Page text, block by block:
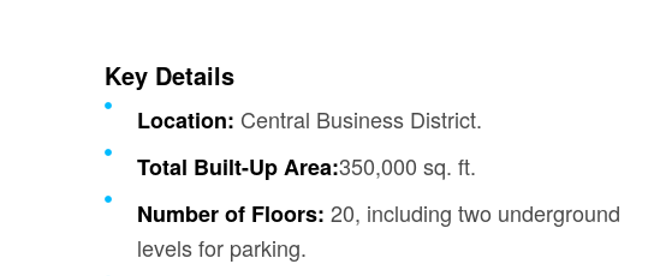
Key Details
Location: Central Business District.
Total Built-Up Area:350,000 sq. ft.
Number of Floors: 20, including two underground
levels for parking.